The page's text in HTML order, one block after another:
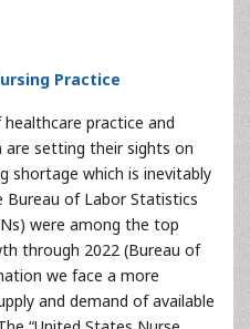
Practice
practice and
setting their sights on
shortage which is inevitably
Bureau of Labor Statistics
were among the top
through 2022 (Bureau of
we face a more
and demand of available